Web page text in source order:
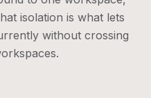
isolation is what lets
without crossing